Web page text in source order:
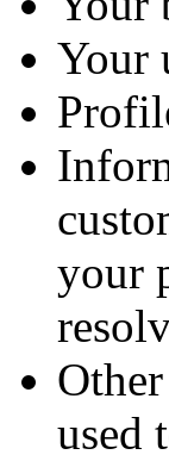
Your
your
used